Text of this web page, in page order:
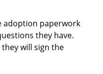
adoption paperwork
they have.
will sign the